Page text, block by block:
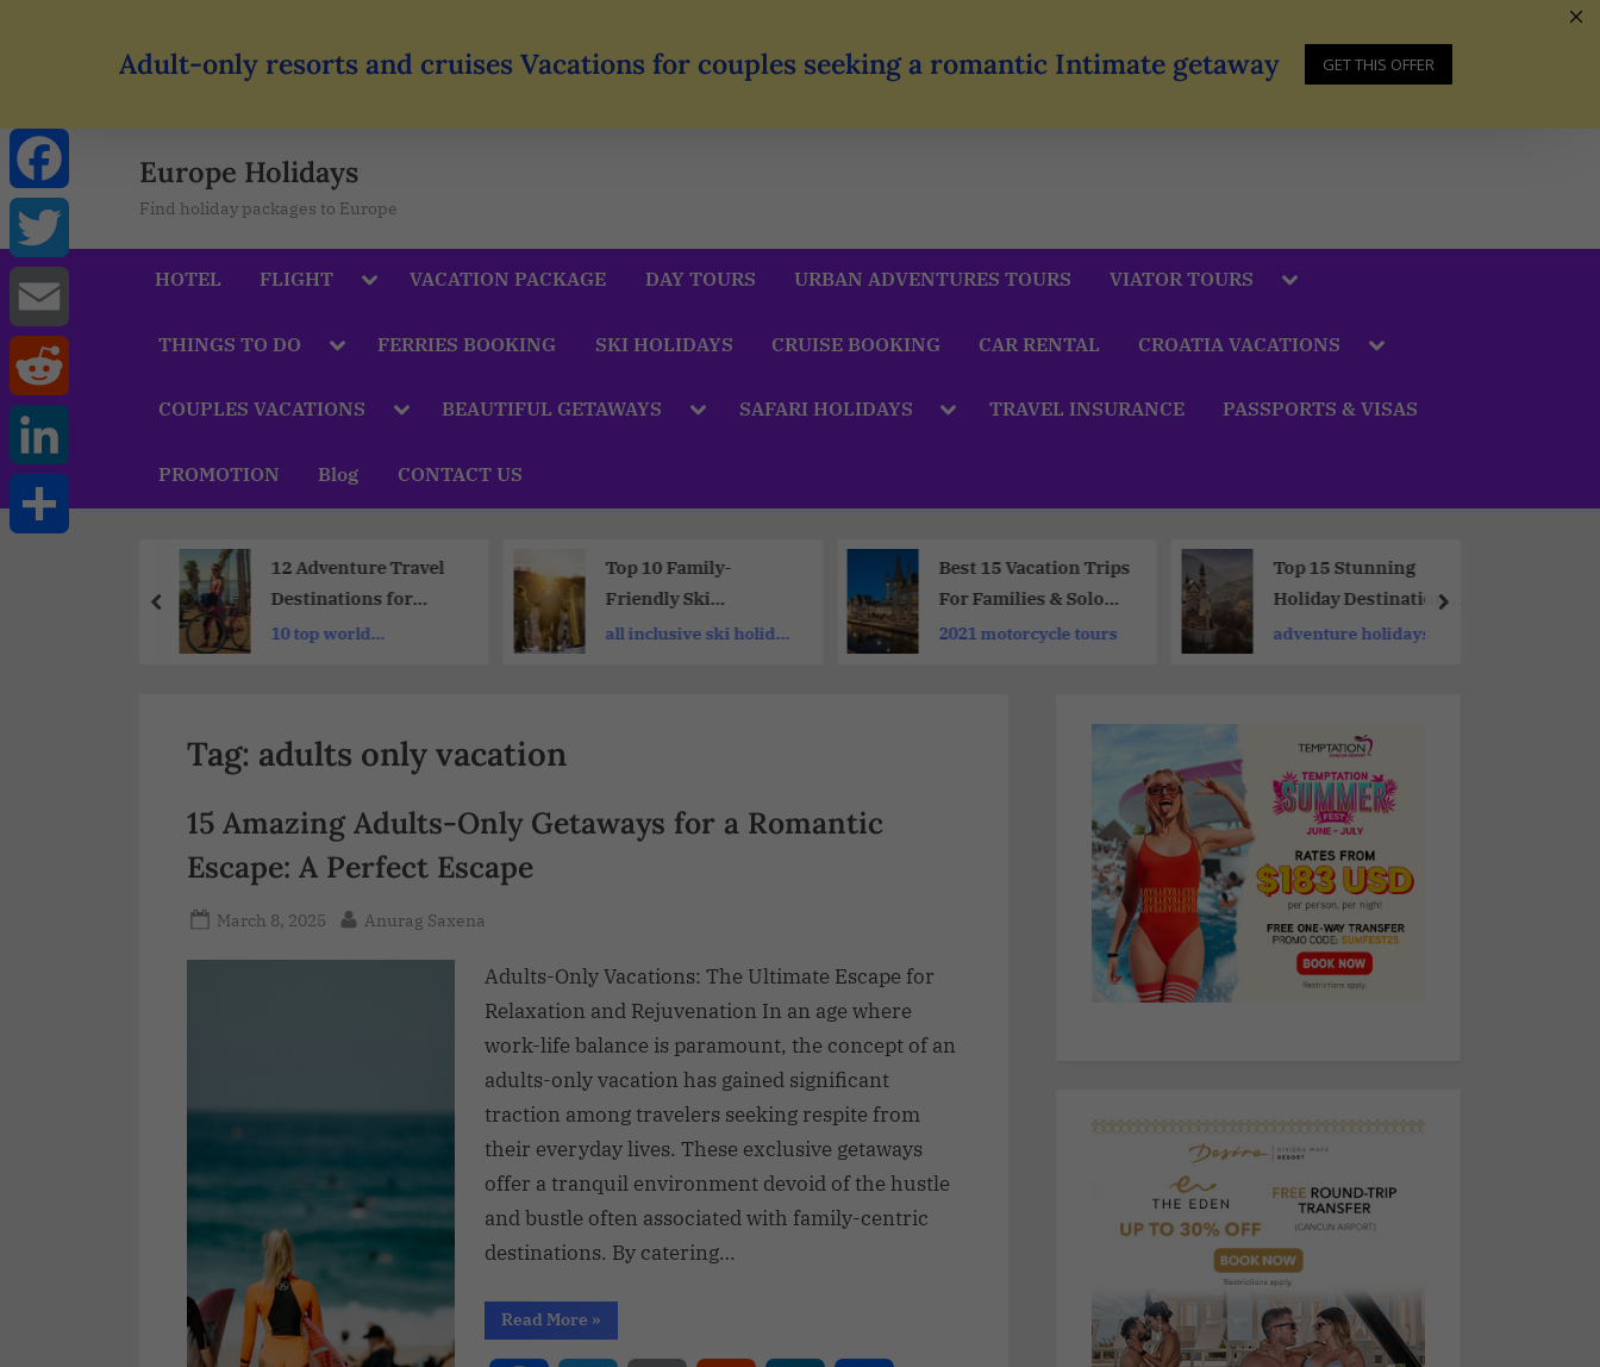
Adult-only resorts and cruises Vacations for couples seeking a romantic Intimate getaway GET THIS OFFER
Europe Holidays
Find holiday packages to Europe
HOTEL FLIGHT VACATION PACKAGE DAY TOURS URBAN ADVENTURES TOURS VIATOR TOURS
THINGS TO DO FERRIES BOOKING SKI HOLIDAYS CRUISE BOOKING CAR RENTAL CROATIA VACATIONS
COUPLES VACATIONS BEAUTIFUL GETAWAYS SAFARI HOLIDAYS TRAVEL INSURANCE PASSPORTS & VISAS
PROMOTION Blog CONTACT US
12 Adventure Travel
Destinations for
Thrill-Seekers : A
10 top world
Top 10 Family-
Friendly Ski
Destinations For
all inclusive ski holiday
Best 15 Vacation Trips
For Families & Solo
Travellers
2021 motorcycle tours
Top 15 Stunning
Holiday Destinations
Around The World
adventure holidays
Tag: adults only vacation
15 Amazing Adults-Only Getaways for a Romantic
Escape: A Perfect Escape
March 8, 2025 Anurag Saxena
Adults-Only Vacations: The Ultimate Escape for
Relaxation and Rejuvenation In an age where
work-life balance is paramount, the concept of an
adults-only vacation has gained significant
traction among travelers seeking respite from
their everyday lives. These exclusive getaways
offer a tranquil environment devoid of the hustle
and bustle often associated with family-centric
destinations. By catering…
Read More »
Facebook
Twitter
Email
Reddit
LinkedIn